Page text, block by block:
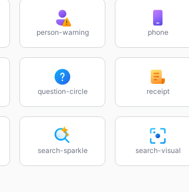
person-warning phone
question-circle receipt
search-sparkle search-visual